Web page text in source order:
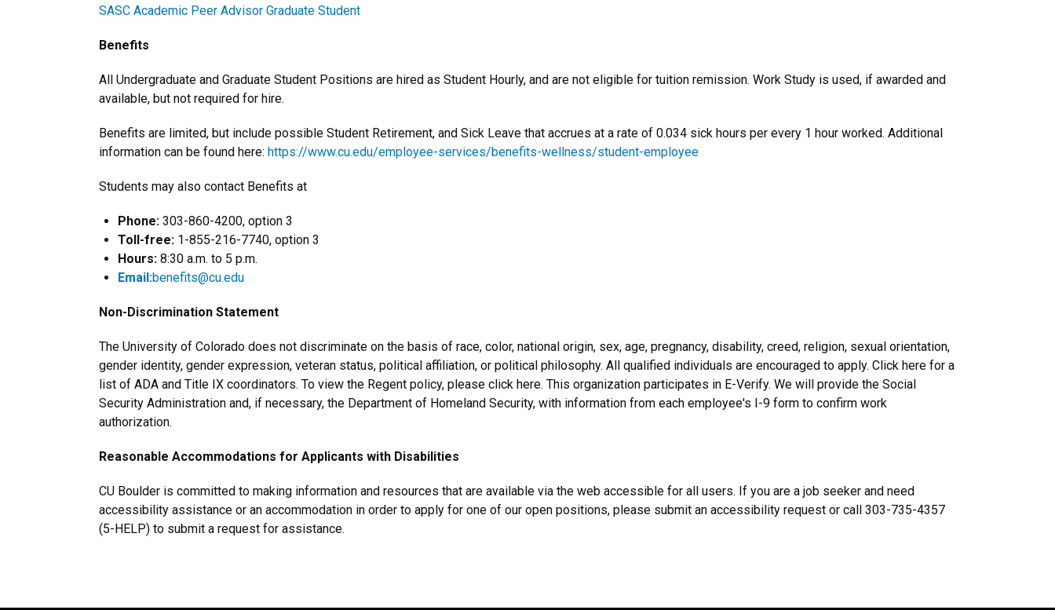
SASC Academic Peer Advisor Graduate Student
Benefits
All Undergraduate and Graduate Student Positions are hired as Student Hourly, and are not eligible for tuition remission. Work Study is used, if awarded and
available, but not required for hire.
Benefits are limited, but include possible Student Retirement, and Sick Leave that accrues at a rate of 0.034 sick hours per every 1 hour worked. Additional
information can be found here: https://www.cu.edu/employee-services/benefits-wellness/student-employee
Students may also contact Benefits at
Phone: 303-860-4200, option 3
Toll-free: 1-855-216-7740, option 3
Hours: 8:30 a.m. to 5 p.m.
Email:benefits@cu.edu
Non-Discrimination Statement
The University of Colorado does not discriminate on the basis of race, color, national origin, sex, age, pregnancy, disability, creed, religion, sexual orientation,
gender identity, gender expression, veteran status, political affiliation, or political philosophy. All qualified individuals are encouraged to apply. Click here for a
list of ADA and Title IX coordinators. To view the Regent policy, please click here. This organization participates in E-Verify. We will provide the Social
Security Administration and, if necessary, the Department of Homeland Security, with information from each employee's I-9 form to confirm work
authorization.
Reasonable Accommodations for Applicants with Disabilities
CU Boulder is committed to making information and resources that are available via the web accessible for all users. If you are a job seeker and need
accessibility assistance or an accommodation in order to apply for one of our open positions, please submit an accessibility request or call 303-735-4357
(5-HELP) to submit a request for assistance.